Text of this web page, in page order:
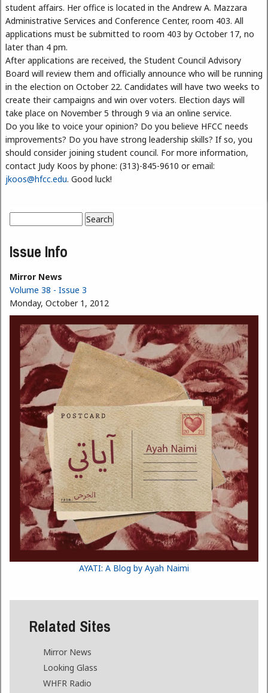
student affairs. Her office is located in the Andrew A. Mazzara
Administrative Services and Conference Center, room 403. All
applications must be submitted to room 403 by October 17, no
later than 4 pm.
After applications are received, the Student Council Advisory
Board will review them and officially announce who will be running
in the election on October 22. Candidates will have two weeks to
create their campaigns and win over voters. Election days will
take place on November 5 through 9 via an online service.
Do you like to voice your opinion? Do you believe HFCC needs
improvements? Do you have strong leadership skills? If so, you
should consider joining student council. For more information,
contact Judy Koos by phone: (313)-845-9610 or email:
jkoos@hfcc.edu. Good luck!
Search form
Issue Info
Mirror News
Volume 38 - Issue 3
Monday, October 1, 2012
AYATI: A Blog by Ayah Naimi
Related Sites
Mirror News
Looking Glass
WHFR Radio